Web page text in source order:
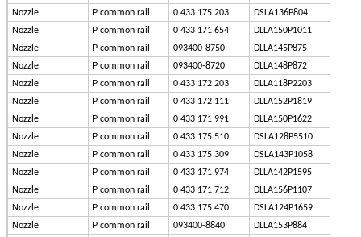
Nozzle
P common rail 0 433 175 203
DSLA136P804
Nozzle
P common rail 0 433 171 654
DLLA150P1011
Nozzle
P common rail 093400-8750
DLLA145P875
Nozzle
P common rail 093400-8720
DLLA148P872
Nozzle
P common rail 0 433 172 203
DLLA118P2203
Nozzle
P common rail 0 433 172 111
DLLA152P1819
Nozzle
P common rail 0 433 171 991
DLLA150P1622
Nozzle
P common rail 0 433 175 510
DSLA128P5510
Nozzle
P common rail 0 433 175 309
DSLA143P1058
Nozzle
P common rail 0 433 171 974
DLLA142P1595
Nozzle
P common rail 0 433 171 712
DLLA156P1107
Nozzle
P common rail 0 433 175 470
DSLA124P1659
Nozzle
P common rail 093400-8840
DLLA153P884